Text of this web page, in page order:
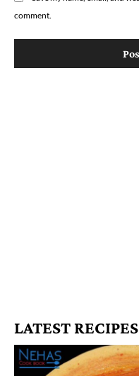
comment.
LATEST RECIPES